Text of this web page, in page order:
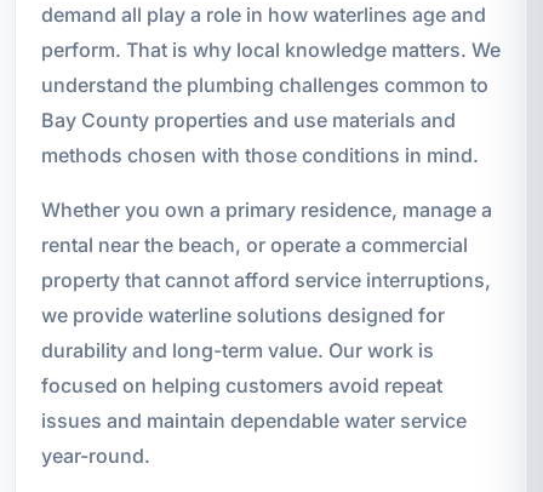
demand all play a role in how waterlines age and
perform. That is why local knowledge matters. We
understand the plumbing challenges common to
Bay County properties and use materials and
methods chosen with those conditions in mind.
Whether you own a primary residence, manage a
rental near the beach, or operate a commercial
property that cannot afford service interruptions,
we provide waterline solutions designed for
durability and long-term value. Our work is
focused on helping customers avoid repeat
issues and maintain dependable water service
year-round.